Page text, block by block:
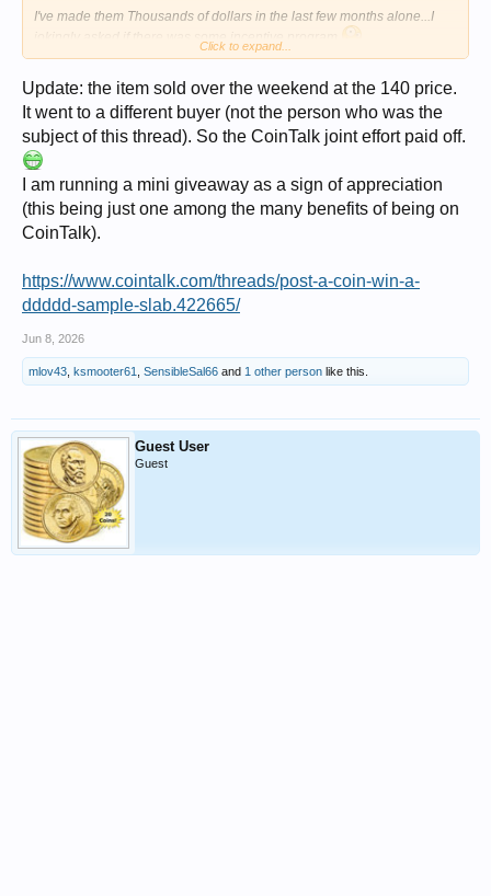
I've made them Thousands of dollars in the last few months alone...I
But sadly no, I did get a thank you Atta Boy keep it up though.
Click to expand...
Update: the item sold over the weekend at the 140 price.
It went to a different buyer (not the person who was the
subject of this thread). So the CoinTalk joint effort paid off.
I am running a mini giveaway as a sign of appreciation
(this being just one among the many benefits of being on
CoinTalk).
https://www.cointalk.com/threads/post-a-coin-win-a-
ddddd-sample-slab.422665/
Jun 8, 2026
mlov43 ksmooter61 SensibleSal66 and 1 other person like this.
Guest User
Guest